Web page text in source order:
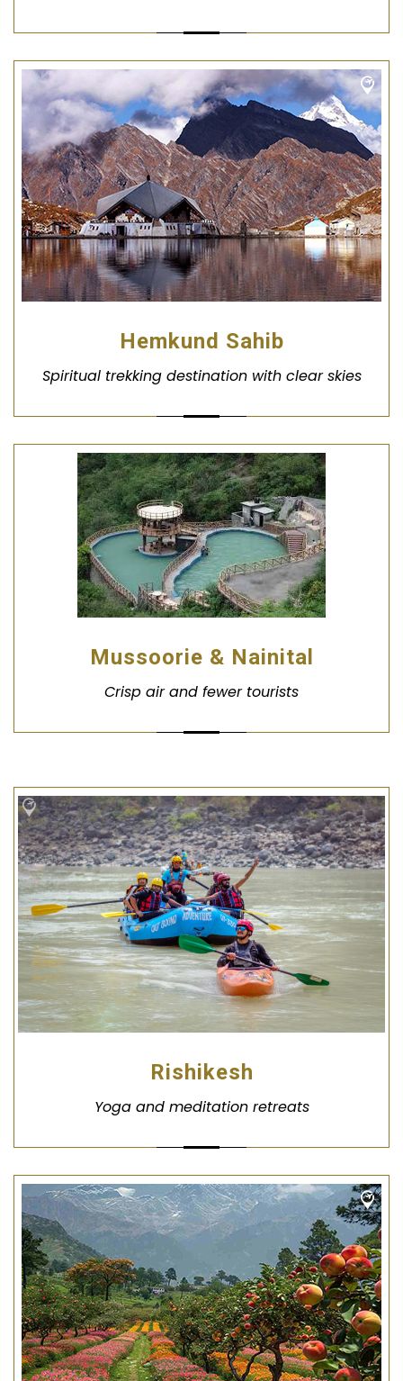
Hemkund Sahib
Spiritual trekking destination with clear skies
Mussoorie & Nainital
Crisp air and fewer tourists
Rishikesh
Yoga and meditation retreats